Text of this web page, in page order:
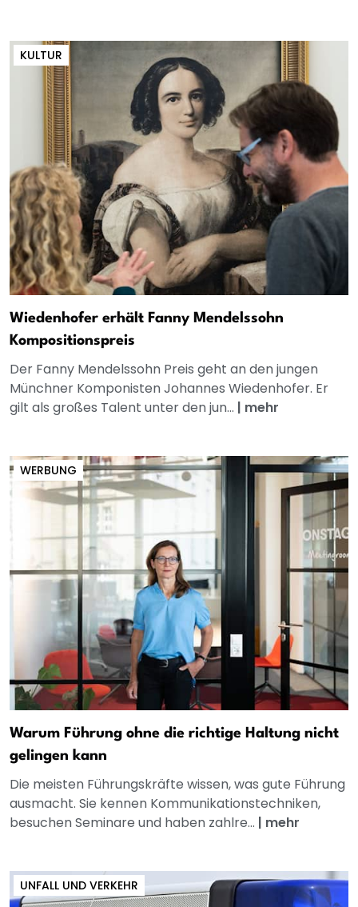
KULTUR
Wiedenhofer erhält Fanny Mendelssohn
Kompositionspreis
Der Fanny Mendelssohn Preis geht an den jungen
Münchner Komponisten Johannes Wiedenhofer. Er
gilt als großes Talent unter den jun... | mehr
WERBUNG
Warum Führung ohne die richtige Haltung nicht
gelingen kann
Die meisten Führungskräfte wissen, was gute Führung
ausmacht. Sie kennen Kommunikationstechniken,
besuchen Seminare und haben zahlre... | mehr
UNFALL UND VERKEHR